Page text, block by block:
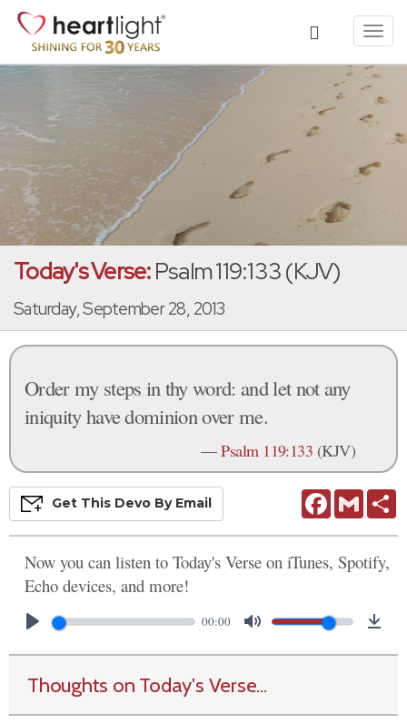
Today's Verse:Psalm 119:133 (KJV)
Saturday, September 28, 2013
Order my steps in thy word: and let not any
iniquity have dominion over me.
—Psalm 119:133 (KJV)
FacebookGmail
Get This Devo By Email
Now you can listen to Today's Verse on iTunes, Spotify,
Echo devices, and more!
00:00
Thoughts on Today's Verse...